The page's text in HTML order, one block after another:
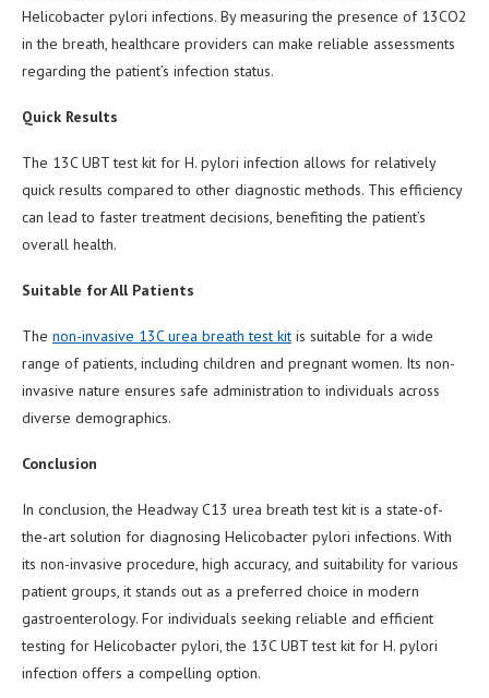
Helicobacter pylori infections. By measuring the presence of 13CO2
in the breath, healthcare providers can make reliable assessments
regarding the patient’s infection status.
Quick Results
The 13C UBT test kit for H. pylori infection allows for relatively
quick results compared to other diagnostic methods. This efficiency
can lead to faster treatment decisions, benefiting the patient’s
overall health.
Suitable for All Patients
The non-invasive 13C urea breath test kit is suitable for a wide
range of patients, including children and pregnant women. Its non-
invasive nature ensures safe administration to individuals across
diverse demographics.
Conclusion
In conclusion, the Headway C13 urea breath test kit is a state-of-
the-art solution for diagnosing Helicobacter pylori infections. With
its non-invasive procedure, high accuracy, and suitability for various
patient groups, it stands out as a preferred choice in modern
gastroenterology. For individuals seeking reliable and efficient
testing for Helicobacter pylori, the 13C UBT test kit for H. pylori
infection offers a compelling option.